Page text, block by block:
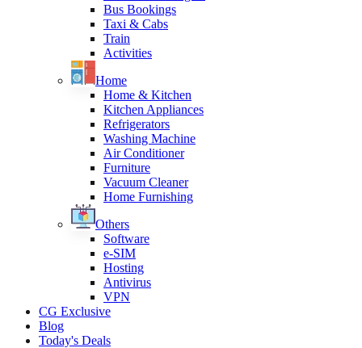
Bus Bookings
Taxi & Cabs
Train
Activities
Home
Home & Kitchen
Kitchen Appliances
Refrigerators
Washing Machine
Air Conditioner
Furniture
Vacuum Cleaner
Home Furnishing
Others
Software
e-SIM
Hosting
Antivirus
VPN
CG Exclusive
Blog
Today's Deals